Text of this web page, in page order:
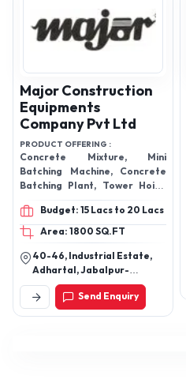
Major Construction
Equipments
Company Pvt Ltd
PRODUCT OFFERING :
Concrete Mixture, Mini
Batching Machine, Concrete
Batching Plant, Tower Hoist,
Budget: 15 Lacs to 20 Lacs
Area: 1800 SQ.FT
40-46, Industrial Estate,
Adhartal, Jabalpur-
482004, Madhya Pradesh,
India
Send Enquiry